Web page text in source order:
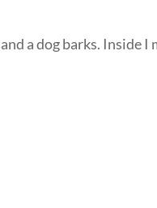
a dog barks. Inside